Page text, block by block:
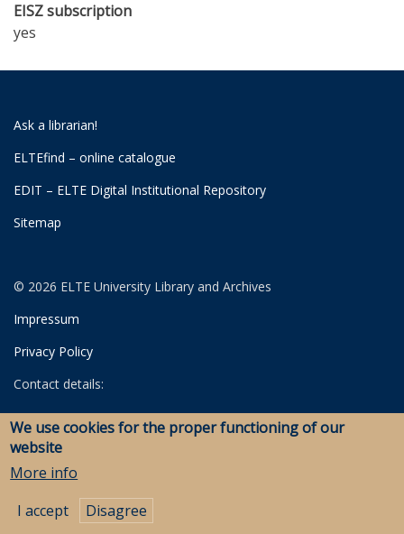
EISZ subscription
yes
Ask a librarian!
ELTEfind – online catalogue
EDIT – ELTE Digital Institutional Repository
Sitemap
© 2026 ELTE University Library and Archives
Impressum
Privacy Policy
Contact details:
University Library
Archives
Savaria Library and Archives (Szombathely)
We use cookies for the proper functioning of our
website
More info
I accept
Disagree